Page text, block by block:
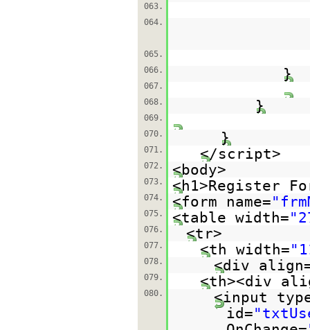
063.
064.
065.
066.
}
067.
068.
}
069.
070.
}
071. </script>
072. <body>
073. <h1>Register
074. <form name=
075. <table width=
076. <tr>
077. <th width=
078. <div
079. <th><div
080.
<input
id=